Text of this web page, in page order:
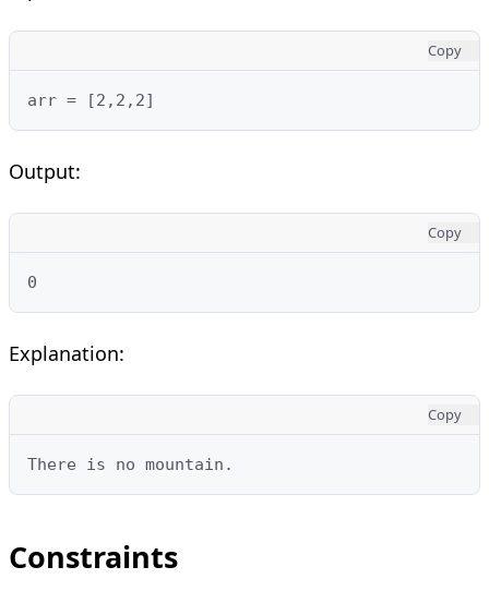
Copy
arr = [2,2,2]
Output:
Copy
0
Explanation:
Copy
There is no mountain.
Constraints